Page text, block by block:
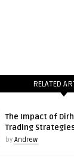
RELATED
The Impact of
Trading
by Andrew